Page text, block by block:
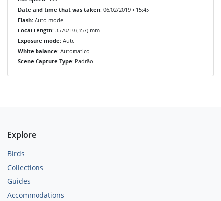
Date and time that was taken: 06/02/2019 • 15:45
Flash: Auto mode
Focal Length: 3570/10 (357) mm
Exposure mode: Auto
White balance: Automatico
Scene Capture Type: Padrão
Explore
Birds
Collections
Guides
Accommodations